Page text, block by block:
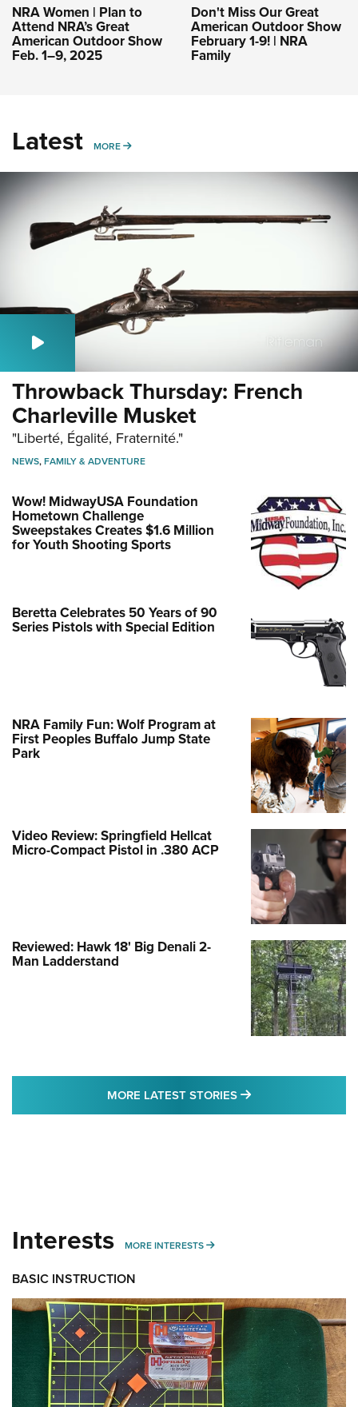
NRA Women | Plan to
Attend NRA’s Great
American Outdoor Show
Feb. 1–9, 2025
Don't Miss Our Great
American Outdoor Show
February 1-9! | NRA
Family
Latest MORE MORE
Throwback Thursday: French
Charleville Musket
"Liberté, Égalité, Fraternité."
NEWS,FAMILY & ADVENTURE
Wow! MidwayUSA Foundation
Hometown Challenge
Sweepstakes Creates $1.6 Million
for Youth Shooting Sports
Beretta Celebrates 50 Years of 90
Series Pistols with Special Edition
NRA Family Fun: Wolf Program at
First Peoples Buffalo Jump State
Park
Video Review: Springfield Hellcat
Micro-Compact Pistol in .380 ACP
Reviewed: Hawk 18' Big Denali 2-
Man Ladderstand
MORE LATEST STORIES MORE LATEST
Interests MORE INTERESTS MORE INTERESTS
BASIC INSTRUCTION